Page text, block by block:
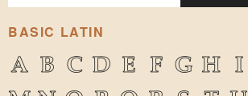
BASIC LATIN
A B C D E F G H I